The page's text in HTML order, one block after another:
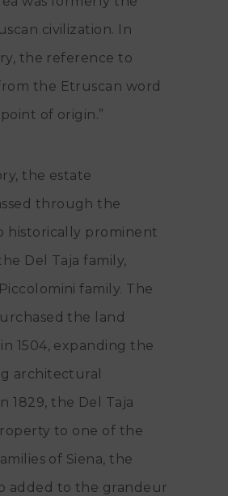
civilization. In
the reference to
the Etruscan word
of origin.”
the estate
through the
historically prominent
Del Taja family,
family. The
the land
1504, expanding the
architectural
1829, the Del Taja
to one of the
of Siena, the
added to the grandeur